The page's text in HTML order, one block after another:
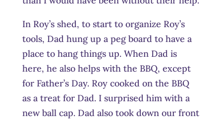
In Roy’s shed, to start to organize Roy’s
tools, Dad hung up a peg board to have a
place to hang things up. When Dad is
here, he also helps with the BBQ, except
for Father’s Day. Roy cooked on the BBQ
as a treat for Dad. I surprised him with a
new ball cap. Dad also took down our front